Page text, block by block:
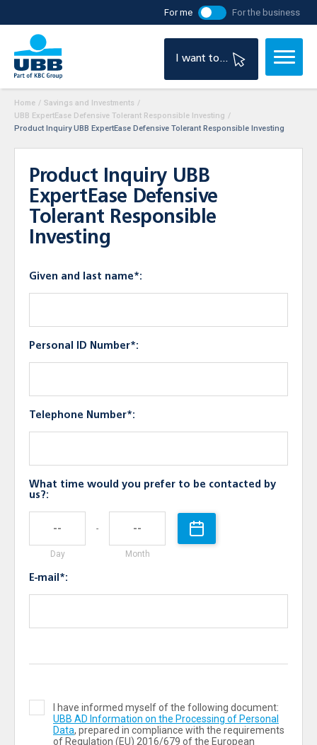
For me For the business
I want to...
Home / Savings and Investments /
UBB ExpertEase Defensive Tolerant Responsible Investing /
Product Inquiry UBB ExpertEase Defensive Tolerant Responsible Investing
Product Inquiry UBB
ExpertEase Defensive
Tolerant Responsible
Investing
Given and last name*:
Personal ID Number*:
Telephone Number*:
What time would you prefer to be contacted by
us?:
Day
-
Month
E-mail*:
I have informed myself of the following document:
UBB AD Information on the Processing of Personal
Data, prepared in compliance with the requirements
of Regulation (ЕU) 2016/679 of the European